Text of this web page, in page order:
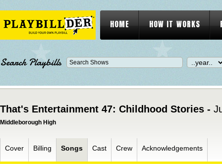
HOME HOW IT WORKS
Search Playbills
That's Entertainment 47: Childhood Stories -
Middleborough High
Cover Billing Songs Cast Crew Acknowledgements